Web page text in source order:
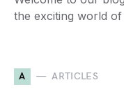
the exciting world
A ARTICLES